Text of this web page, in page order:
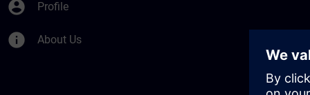
account_circle Profile
info About Us